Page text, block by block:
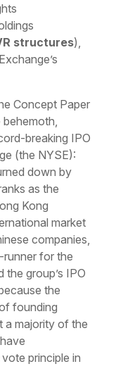
structures),
Concept Paper
breaking IPO
(the NYSE):
down by
as the
Kong
market
companies,
for the
the group’s IPO
the
founding
a majority of the
principle in